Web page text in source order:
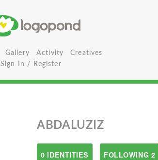
Gallery Activity
Creatives
Sign In / Register
ABDALUZIZ
0 IDENTITIES FOLLOWING 2